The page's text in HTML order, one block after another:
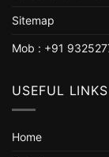
Sitemap
Mob : +91
USEFUL LINKS
Home